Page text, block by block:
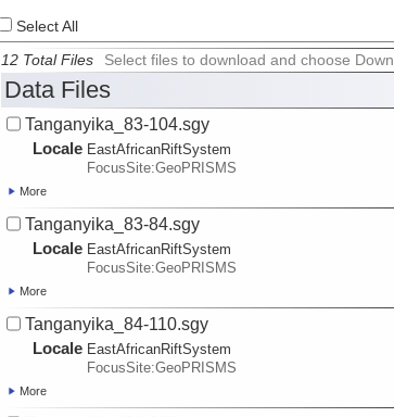
Select All
12 Total Files Select files to download and choose
Data Files
Tanganyika_83-104.sgy
Locale EastAfricanRiftSystem
FocusSite:GeoPRISMS
More
Tanganyika_83-84.sgy
Locale EastAfricanRiftSystem
FocusSite:GeoPRISMS
More
Tanganyika_84-110.sgy
Locale EastAfricanRiftSystem
FocusSite:GeoPRISMS
More